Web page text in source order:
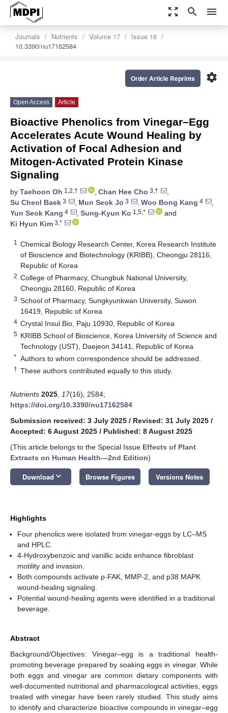
zoom_out_map search menu
Journals Nutrients Volume 17
Issue 16
10.3390/nu17162584
settings
Order Article Reprints
Open Access Article
Bioactive Phenolics from Vinegar–Egg
Accelerates Acute Wound Healing by
Activation of Focal Adhesion and
Mitogen-Activated Protein Kinase
Signaling
by Taehoon Oh 1,2,† , Chan Hee Cho 3,†
,
Su Cheol Baek 3 , Mun Seok Jo 3 , Woo Bong Kang 4
,
Yun Seok Kang 4 , Sung-Kyun Ko 1,5,*
and
Ki Hyun Kim 3,*
1
Chemical Biology Research Center, Korea Research Institute
of Bioscience and Biotechnology (KRIBB), Cheongju 28116,
Republic of Korea
2 College of Pharmacy, Chungbuk National University,
Cheongju 28160, Republic of Korea
3 School of Pharmacy, Sungkyunkwan University, Suwon
16419, Republic of Korea
4 Crystal Insul Bio, Paju 10930, Republic of Korea
5 KRIBB School of Bioscience, Korea University of Science and
Technology (UST), Daejeon 34141, Republic of Korea
* Authors to whom correspondence should be addressed.
† These authors contributed equally to this study.
Nutrients 2025 17(16), 2584;
https://doi.org/10.3390/nu17162584
Submission received: 3 July 2025 / Revised: 31 July 2025 /
Accepted: 6 August 2025 / Published: 8 August 2025
(This article belongs to the Special Issue Effects of Plant
Extracts on Human Health—2nd Edition)
Download keyboard_arrow_down Browse Figures Versions Notes
Highlights
Four phenolics were isolated from vinegar-eggs by LC–MS
and HPLC.
4-Hydroxybenzoic and vanillic acids enhance fibroblast
motility and invasion.
Both compounds activate p-FAK, MMP-2, and p38 MAPK
wound-healing signaling.
Potential wound-healing agents were identified in a traditional
beverage.
Abstract
Background/Objectives: Vinegar–egg is a traditional health-
promoting beverage prepared by soaking eggs in vinegar. While
both eggs and vinegar are common dietary components with
well-documented nutritional and pharmacological activities, eggs
treated with vinegar have been rarely studied. This study aims
to identify and characterize bioactive compounds in vinegar–egg